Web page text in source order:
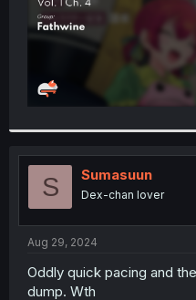
S Sumasuun
Dex-chan lover
Aug 29, 2024
Oddly quick pacing and
dump. Wth